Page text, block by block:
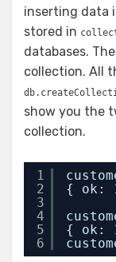
inserting data
stored in
databases.
collection. All
show you the
collection.
1
2
3
4
5
6
{ ok:
{ ok: